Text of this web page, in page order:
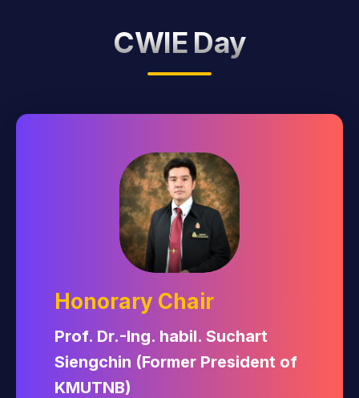
CWIE Day
Honorary Chair
Prof. Dr.-Ing. habil. Suchart
Siengchin (Former President of
KMUTNB)